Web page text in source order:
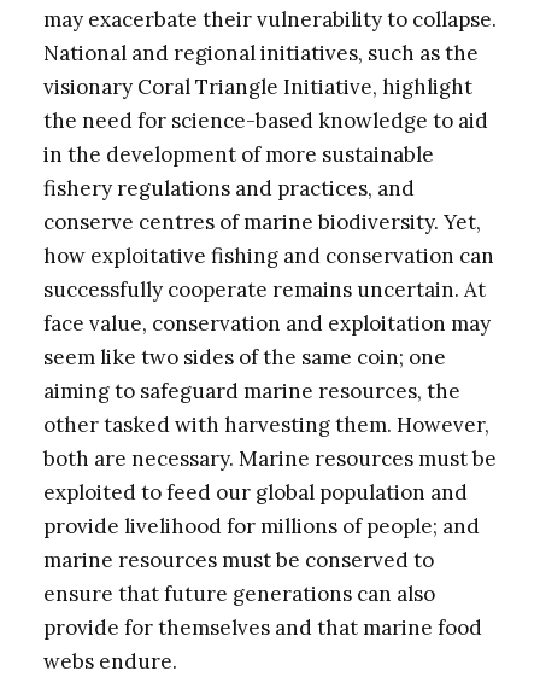
may exacerbate their vulnerability to collapse.
National and regional initiatives, such as the
visionary Coral Triangle Initiative, highlight
the need for science-based knowledge to aid
in the development of more sustainable
fishery regulations and practices, and
conserve centres of marine biodiversity. Yet,
how exploitative fishing and conservation can
successfully cooperate remains uncertain. At
face value, conservation and exploitation may
seem like two sides of the same coin; one
aiming to safeguard marine resources, the
other tasked with harvesting them. However,
both are necessary. Marine resources must be
exploited to feed our global population and
provide livelihood for millions of people; and
marine resources must be conserved to
ensure that future generations can also
provide for themselves and that marine food
webs endure.